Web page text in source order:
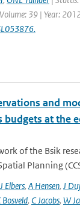
39 | Year:
and
budgets at the
of the Bsik
Planning
J Elbers, A Hensen, J
Bosveld, C Jacobs, W